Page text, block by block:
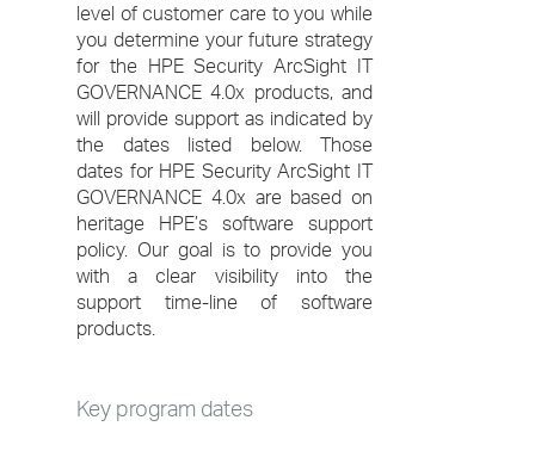
level of customer care to you while
you determine your future strategy
for the HPE Security ArcSight IT
GOVERNANCE 4.0x products, and
will provide support as indicated by
the dates listed below. Those
dates for HPE Security ArcSight IT
GOVERNANCE 4.0x are based on
heritage HPE’s software support
policy. Our goal is to provide you
with a clear visibility into the
support time-line of software
products.
Key program dates